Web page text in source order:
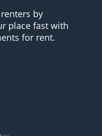
by
place fast with
for rent.